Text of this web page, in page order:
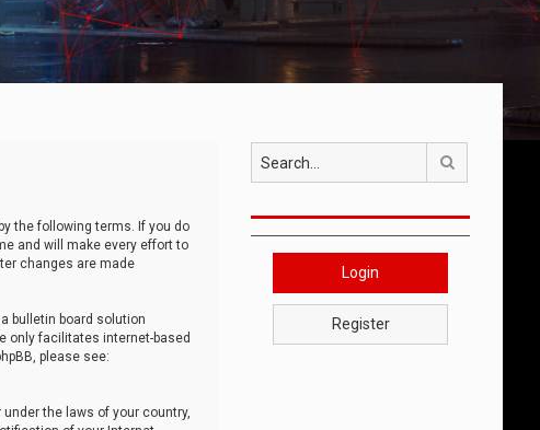
the following terms. If you do
and will make every effort to
changes are made
a bulletin board solution
only facilitates internet-based
please see:
the laws of your country,
Login
Register